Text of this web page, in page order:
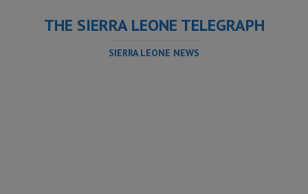
THE SIERRA LEONE TELEGRAPH
SIERRA LEONE NEWS